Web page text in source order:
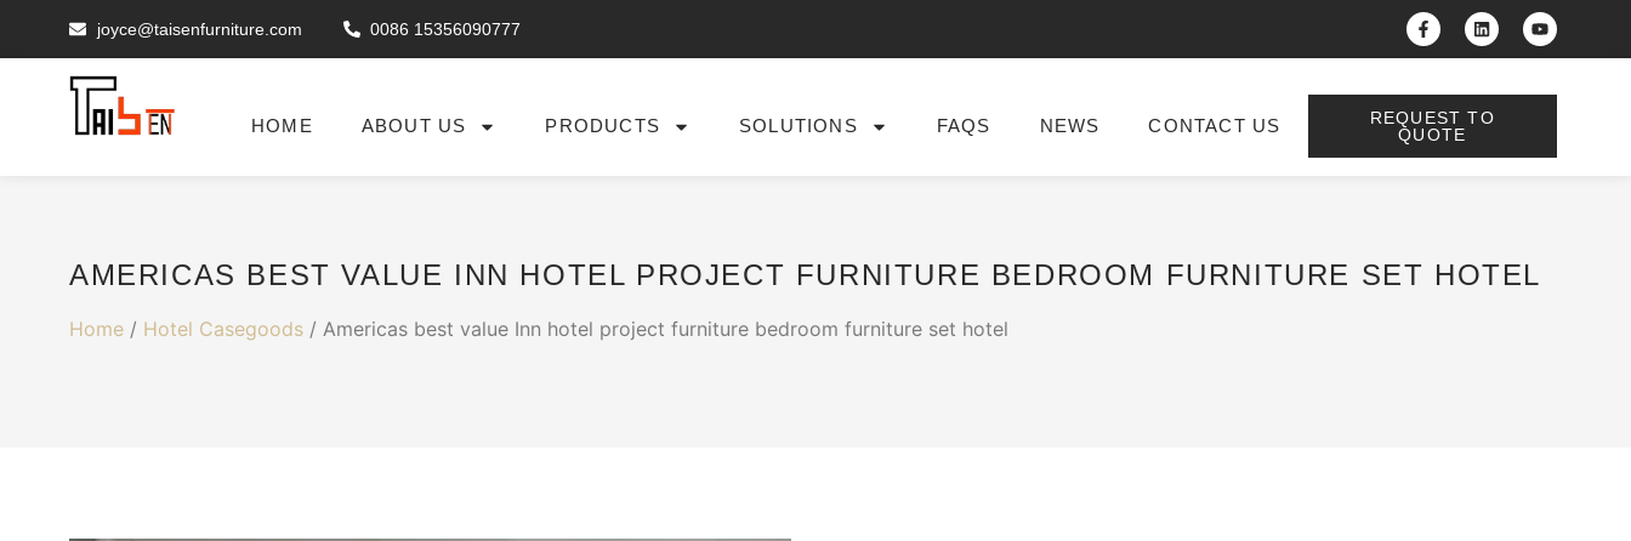
joyce@taisenfurniture.com 0086 15356090777
HOME ABOUT US PRODUCTS SOLUTIONS FAQS NEWS CONTACT US
REQUEST TO
QUOTE
AMERICAS BEST VALUE INN HOTEL PROJECT FURNITURE BEDROOM FURNITURE SET HOTEL
Home / Hotel Casegoods / Americas best value Inn hotel project furniture bedroom furniture set hotel